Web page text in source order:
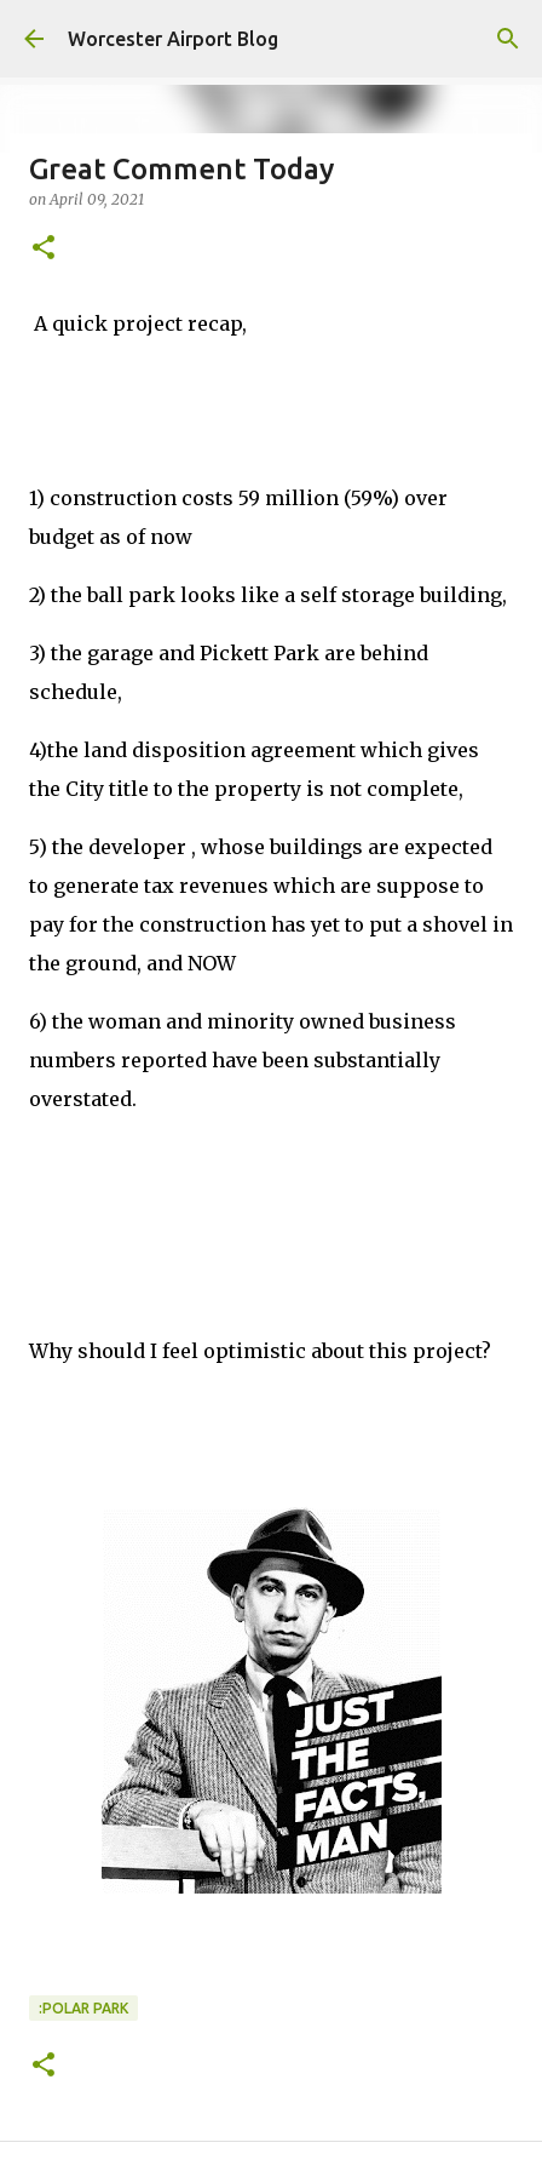
Skip to main content
Worcester Airport Blog
Fiscal 2023 DIF Account
on
Great Comment Today
onApril 09, 2021
A quick project recap,
1) construction costs 59 million (59%) over
budget as of now
2) the ball park looks like a self storage building,
3) the garage and Pickett Park are behind
schedule,
4)the land disposition agreement which gives
the City title to the property is not complete,
5) the developer , whose buildings are expected
to generate tax revenues which are suppose to
pay for the construction has yet to put a shovel in
the ground, and NOW
6) the woman and minority owned business
numbers reported have been substantially
overstated.
Why should I feel optimistic about this project?
:POLAR PARK